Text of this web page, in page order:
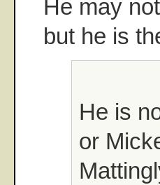
He may
but he is
He is
or